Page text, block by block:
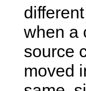
when a
source
moved